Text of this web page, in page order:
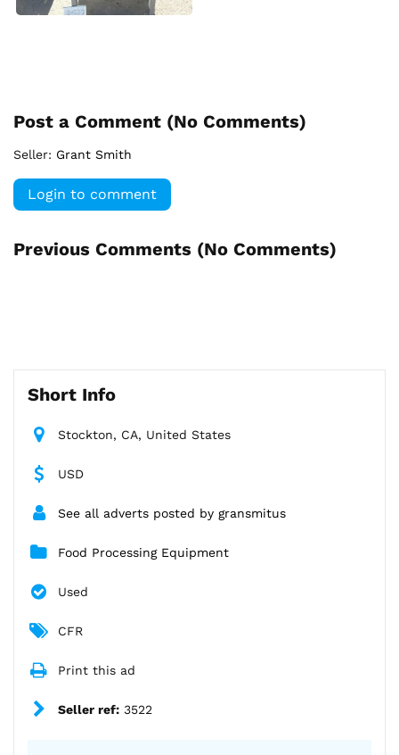
Post a Comment (No Comments)
Seller: Grant Smith
Login to comment
Previous Comments (No Comments)
Short Info
Stockton, CA, United States
USD
See all adverts posted by gransmitus
Food Processing Equipment
Used
CFR
Print this ad
Seller ref: 3522